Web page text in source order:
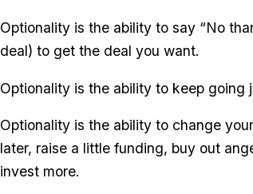
Optionality is the ability to say “No
deal) to get the deal you want.
Optionality is the ability to keep going
Optionality is the ability to change
later, raise a little funding, buy out
invest more.